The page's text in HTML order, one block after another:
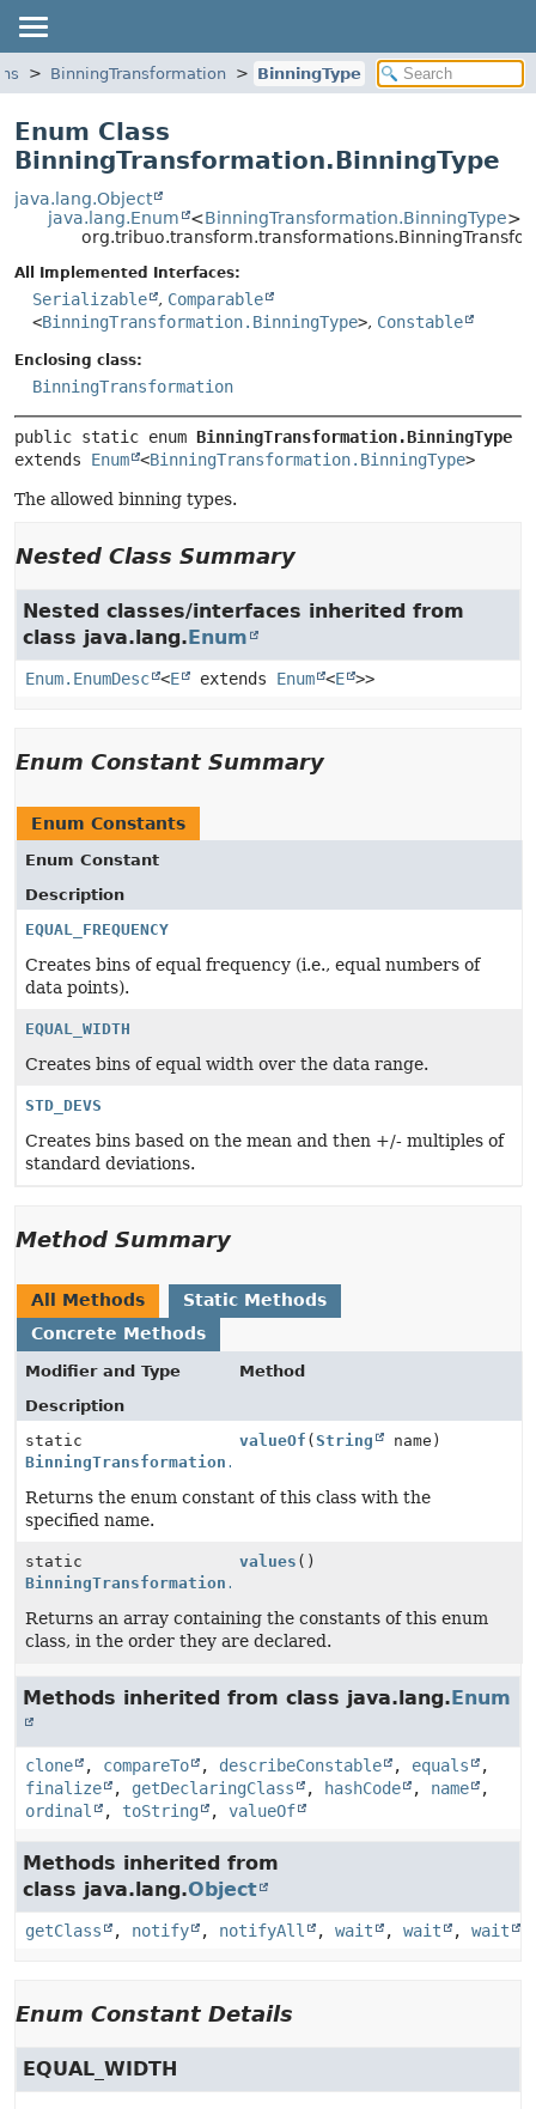
BinningTransformation BinningType
Enum Class
BinningTransformation.BinningType
java.lang.Object
java.lang.Enum
<BinningTransformation.BinningType>
All Implemented Interfaces:
Serializable , Comparable
<BinningTransformation.BinningType>, Constable
Enclosing class:
BinningTransformation
public static enum BinningTransformation.BinningType
extends Enum <BinningTransformation.BinningType>
The allowed binning types.
Nested Class Summary
Nested classes/interfaces inherited from
class java.lang.Enum
Enum.EnumDesc <E extends Enum <E >>
Enum Constant Summary
Enum Constants
Enum Constant
Description
EQUAL_FREQUENCY
Creates bins of equal frequency (i.e., equal numbers of
data points).
EQUAL_WIDTH
Creates bins of equal width over the data range.
STD_DEVS
Creates bins based on the mean and then +/- multiples of
standard deviations.
Method Summary
All Methods
Static Methods
Concrete Methods
Modifier and Type
Method
Description
static
BinningTransformation.BinningType
valueOf (String name)
Returns the enum constant of this class with the
specified name.
static
BinningTransformation.BinningType
values ()
Returns an array containing the constants of this enum
class, in the order they are declared.
Methods inherited from class java.lang.Enum
clone , compareTo , describeConstable , equals
,
finalize
, getDeclaringClass , hashCode , name
,
ordinal
, toString , valueOf
Methods inherited from
class java.lang.Object
getClass , notify , notifyAll , wait , wait , wait
Enum Constant Details
EQUAL_WIDTH